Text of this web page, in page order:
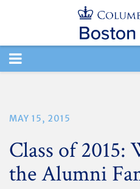
TOGGLE
MAY 15, 2015
Class of 2015:
the Alumni